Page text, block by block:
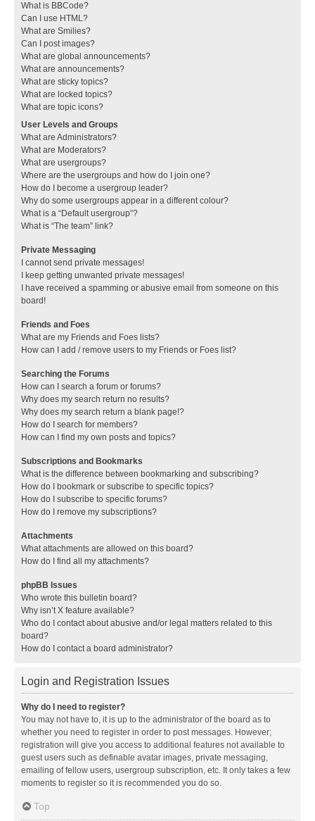
What is BBCode?
Can I use HTML?
What are Smilies?
Can I post images?
What are global announcements?
What are announcements?
What are sticky topics?
What are locked topics?
What are topic icons?
User Levels and Groups
What are Administrators?
What are Moderators?
What are usergroups?
Where are the usergroups and how do I join one?
How do I become a usergroup leader?
Why do some usergroups appear in a different colour?
What is a “Default usergroup”?
What is “The team” link?
Private Messaging
I cannot send private messages!
I keep getting unwanted private messages!
I have received a spamming or abusive email from someone on this
board!
Friends and Foes
What are my Friends and Foes lists?
How can I add / remove users to my Friends or Foes list?
Searching the Forums
How can I search a forum or forums?
Why does my search return no results?
Why does my search return a blank page!?
How do I search for members?
How can I find my own posts and topics?
Subscriptions and Bookmarks
What is the difference between bookmarking and subscribing?
How do I bookmark or subscribe to specific topics?
How do I subscribe to specific forums?
How do I remove my subscriptions?
Attachments
What attachments are allowed on this board?
How do I find all my attachments?
phpBB Issues
Who wrote this bulletin board?
Why isn’t X feature available?
Who do I contact about abusive and/or legal matters related to this
board?
How do I contact a board administrator?
Login and Registration Issues
Why do I need to register?
You may not have to, it is up to the administrator of the board as to
whether you need to register in order to post messages. However;
registration will give you access to additional features not available to
guest users such as definable avatar images, private messaging,
emailing of fellow users, usergroup subscription, etc. It only takes a few
moments to register so it is recommended you do so.
Top